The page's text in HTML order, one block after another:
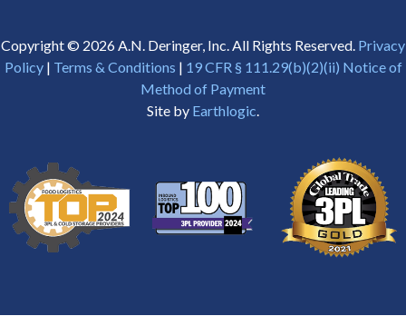
Copyright © 2026 A.N. Deringer, Inc. All Rights Reserved. Privacy
Policy| Terms & Conditions | 19 CFR § 111.29(b)(2)(ii) Notice of
Method of Payment
Site by Earthlogic.